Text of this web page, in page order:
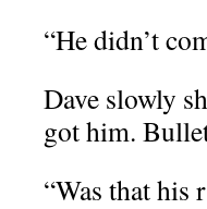
“He didn’t
Dave slowly
got him.
“Was that his